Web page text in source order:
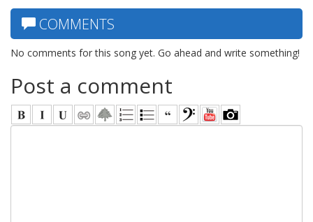
COMMENTS
No comments for this song yet. Go ahead and write something!
Post a comment